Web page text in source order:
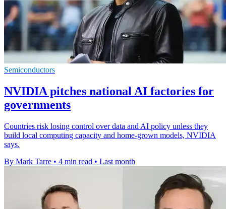
Semiconductors
NVIDIA pitches national AI factories for
governments
Countries risk losing control over data and AI policy unless they
build local computing capacity and home-grown models, NVIDIA
says.
By Mark Tarre • 4 min read • Last month